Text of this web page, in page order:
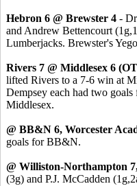
Hebron 6 @ Brewster 4 -
and Andrew Bettencourt
Lumberjacks. Brewster's
Rivers 7 @ Middlesex 6
lifted Rivers to a 7-6 win at
Dempsey each had two
Middlesex.
@ BB&N 6, Worcester
goals for BB&N.
@ Williston-Northampton
(3g) and P.J. McCadden